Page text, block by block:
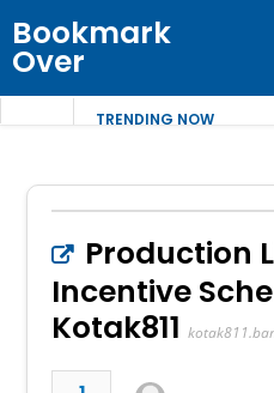
Bookmark
Over
TRENDING NOW
Production
Incentive
Kotak811